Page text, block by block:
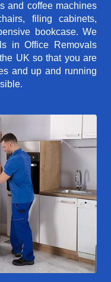
and coffee machines
filing cabinets,
bookcase. We
in Office Removals
UK so that you are
and up and running